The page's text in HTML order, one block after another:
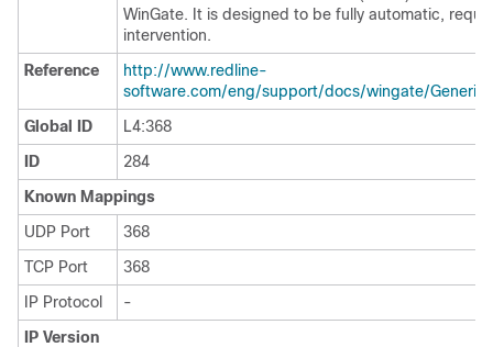
WinGate. It is designed to be fully automatic,
intervention.
Reference
http://www.redline-
software.com/eng/support/docs/wingate/
Global ID
L4:368
ID
284
Known Mappings
UDP Port
368
TCP Port
368
IP Protocol
-
IP Version